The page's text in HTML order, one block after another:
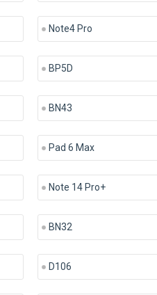
Note4 Pro
BP5D
BN43
Pad 6 Max
Note 14 Pro+
BN32
D106